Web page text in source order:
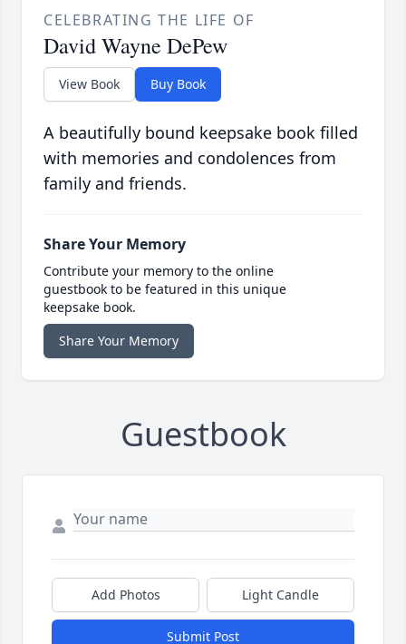
CELEBRATING THE LIFE OF
David Wayne DePew
View Book Buy Book
A beautifully bound keepsake book filled
with memories and condolences from
family and friends.
Share Your Memory
Contribute your memory to the online
guestbook to be featured in this unique
keepsake book.
Share Your Memory
Guestbook
Add Photos Light Candle
Submit Post